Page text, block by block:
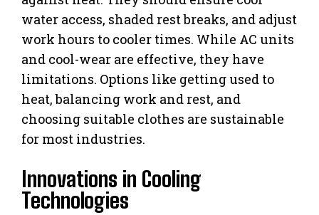
water access, shaded rest breaks, and adjust
work hours to cooler times. While AC units
and cool-wear are effective, they have
limitations. Options like getting used to
heat, balancing work and rest, and
choosing suitable clothes are sustainable
for most industries.
Innovations in Cooling
Technologies